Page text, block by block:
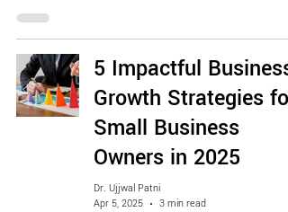
5 Impactful Business
Growth Strategies for
Small Business
Owners in 2025
Dr. Ujjwal Patni
Apr 5, 2025
3 min read